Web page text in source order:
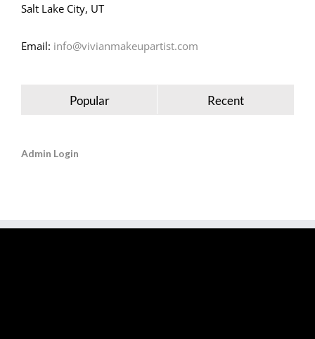
Salt Lake City, UT
Email: info@vivianmakeupartist.com
Popular Recent
Admin Login